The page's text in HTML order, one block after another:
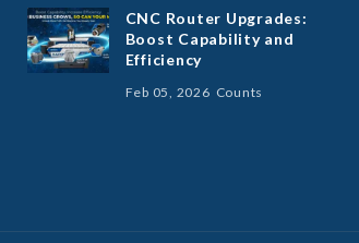
CNC Router Upgrades:
Boost Capability and
Efficiency
Feb 05, 2026 Counts